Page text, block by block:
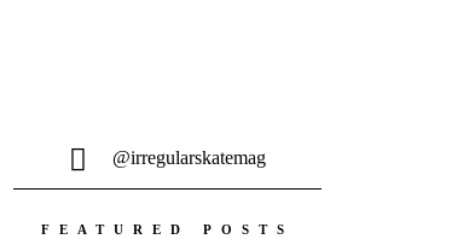
@irregularskatemag
FEATURED POSTS